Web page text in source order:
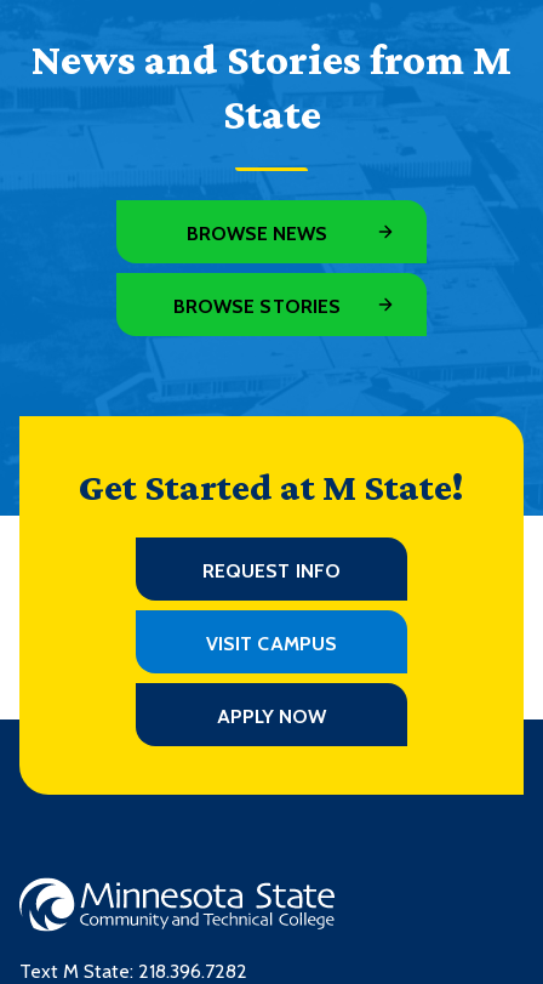
News and Stories from M
State
BROWSE NEWS
BROWSE STORIES
Get Started at M State!
REQUEST INFO
VISIT CAMPUS
APPLY NOW
Text M State: 218.396.7282